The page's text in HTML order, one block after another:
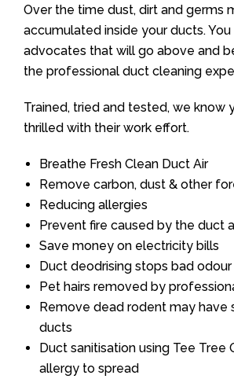
Over the time dust, dirt and germs
accumulated inside your ducts.
advocates that will go above and
the professional duct cleaning
Trained, tried and tested, we know
thrilled with their work effort.
Breathe Fresh Clean Duct Air
Remove carbon, dust & other
Reducing allergies
Prevent fire caused by the duct
Save money on electricity bills
Duct deodrising stops bad
Pet hairs removed by
Remove dead rodent may have
ducts
Duct sanitisation using Tee Tree
allergy to spread